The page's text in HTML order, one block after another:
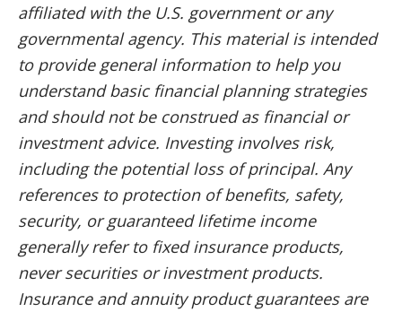
affiliated with the U.S. government or any
governmental agency. This material is intended
to provide general information to help you
understand basic financial planning strategies
and should not be construed as financial or
investment advice. Investing involves risk,
including the potential loss of principal. Any
references to protection of benefits, safety,
security, or guaranteed lifetime income
generally refer to fixed insurance products,
never securities or investment products.
Insurance and annuity product guarantees are